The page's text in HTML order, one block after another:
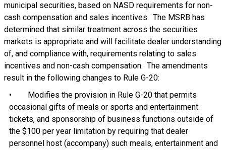
municipal securities, based on NASD requirements for non-
cash compensation and sales incentives. The MSRB has
determined that similar treatment across the securities
markets is appropriate and will facilitate dealer understanding
of, and compliance with, requirements relating to sales
incentives and non-cash compensation. The amendments
result in the following changes to Rule G-20:
• Modifies the provision in Rule G-20 that permits
occasional gifts of meals or sports and entertainment
tickets, and sponsorship of business functions outside of
the $100 per year limitation by requiring that dealer
personnel host (accompany) such meals, entertainment and